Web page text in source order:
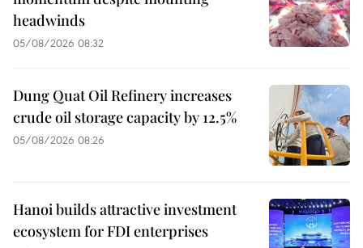
headwinds
05/08/2026 08:32
Dung Quat Oil Refinery increases
crude oil storage capacity by 12.5%
05/08/2026 08:26
Hanoi builds attractive investment
ecosystem for FDI enterprises